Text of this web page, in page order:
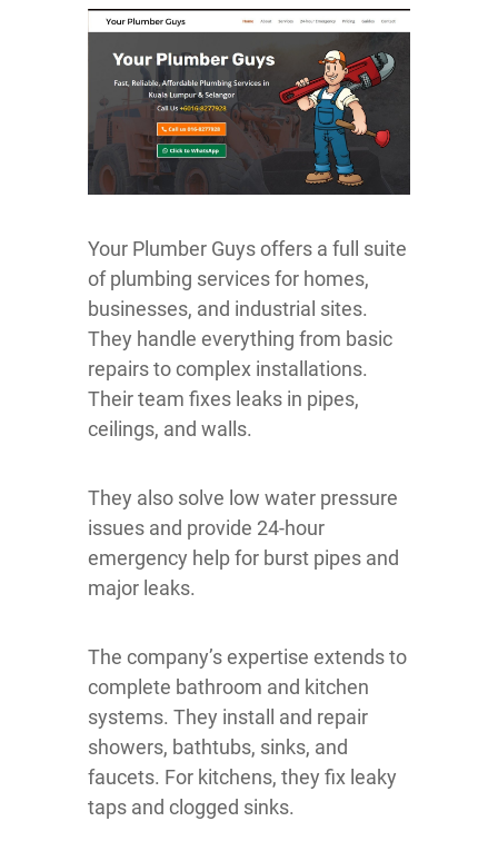
Your Plumber Guys offers a full suite
of plumbing services for homes,
businesses, and industrial sites.
They handle everything from basic
repairs to complex installations.
Their team fixes leaks in pipes,
ceilings, and walls.
They also solve low water pressure
issues and provide 24-hour
emergency help for burst pipes and
major leaks.
The company’s expertise extends to
complete bathroom and kitchen
systems. They install and repair
showers, bathtubs, sinks, and
faucets. For kitchens, they fix leaky
taps and clogged sinks.